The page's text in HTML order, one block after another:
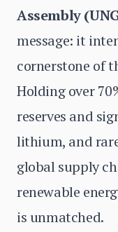
Assembly
message: it
cornerstone of
Holding over
reserves and
lithium, and
global supply
renewable
is unmatched.